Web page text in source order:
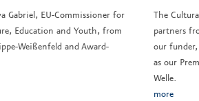
Gabriel, EU-Commissioner for
Education and Youth, from
Weißenfeld and Award-
The
partners
our funder,
as our
Welle.
more